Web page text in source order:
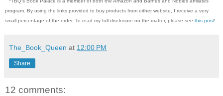
program. By using the links provided to buy products from either website, I receive a very
small percentage of the order. To read my full disclosure on the matter, please see this post!
The_Book_Queen at 12:00 PM
Share
12 comments: